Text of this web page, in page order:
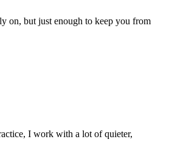
on, but just enough to keep you from
I work with a lot of quieter,